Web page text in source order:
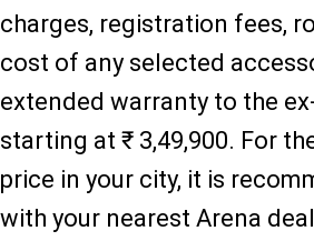
charges, registration fees,
cost of any selected
extended warranty to the
starting at ₹ 3,49,900. For
price in your city, it is
with your nearest Arena